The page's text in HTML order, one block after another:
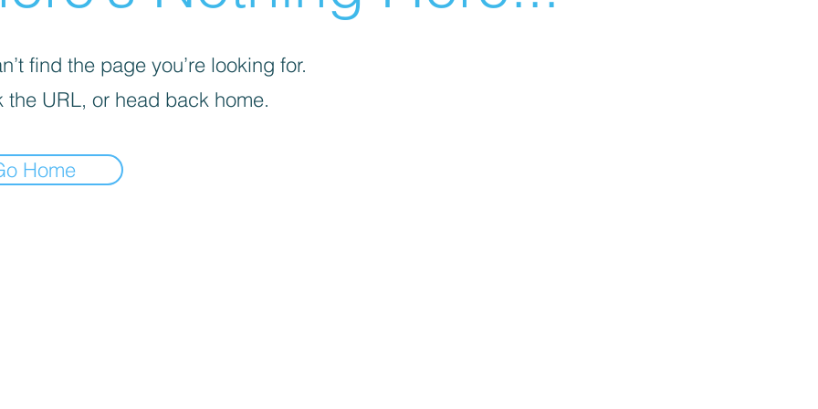
find the page you’re looking for.
the URL, or head back home.
Home